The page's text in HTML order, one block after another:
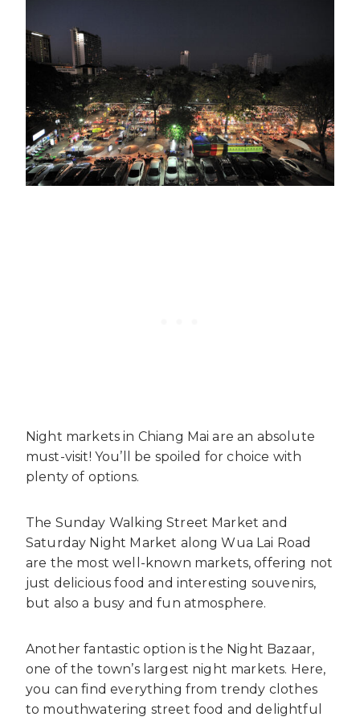
Night markets in Chiang Mai are an absolute
must-visit! You’ll be spoiled for choice with
plenty of options.
The Sunday Walking Street Market and
Saturday Night Market along Wua Lai Road
are the most well-known markets, offering not
just delicious food and interesting souvenirs,
but also a busy and fun atmosphere.
Another fantastic option is the Night Bazaar,
one of the town’s largest night markets. Here,
you can find everything from trendy clothes
to mouthwatering street food and delightful